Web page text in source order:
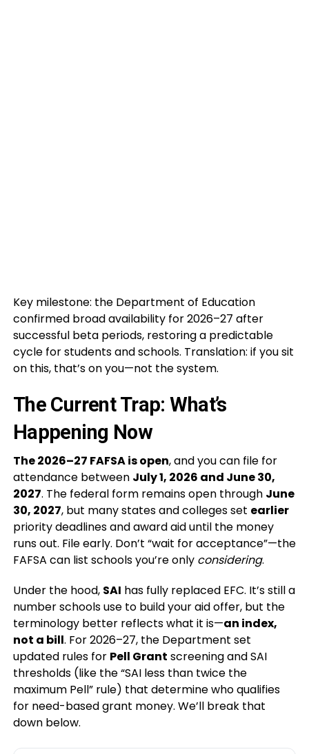
Key milestone: the Department of Education
confirmed broad availability for 2026–27 after
successful beta periods, restoring a predictable
cycle for students and schools. Translation: if you sit
on this, that’s on you—not the system.
The Current Trap: What’s
Happening Now
The 2026–27 FAFSA is open, and you can file for
attendance between July 1, 2026 and June 30,
2027. The federal form remains open through June
30, 2027, but many states and colleges set earlier
priority deadlines and award aid until the money
runs out. File early. Don’t “wait for acceptance”—the
FAFSA can list schools you’re only considering.
Under the hood, SAI has fully replaced EFC. It’s still a
number schools use to build your aid offer, but the
terminology better reflects what it is—an index,
not a bill. For 2026–27, the Department set
updated rules for Pell Grant screening and SAI
thresholds (like the “SAI less than twice the
maximum Pell” rule) that determine who qualifies
for need-based grant money. We’ll break that
down below.